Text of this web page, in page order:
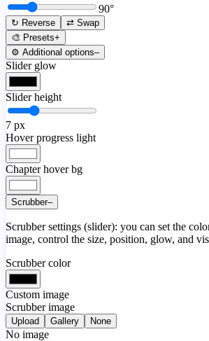
90°
↻ Reverse
⇄ Swap
🎨 Presets+
⚙️ Additional options–
Slider glow
Slider height
7 px
Hover progress light
Chapter hover bg
Scrubber–
Scrubber settings (slider): you can set the
image, control the size, position, glow, and
Scrubber color
Custom image
Scrubber image
Upload Gallery None
No image